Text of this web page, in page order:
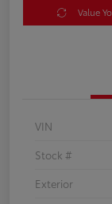
Value
VIN
Stock #
Exterior